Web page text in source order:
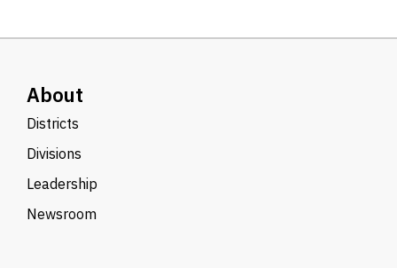
About
Districts
Divisions
Leadership
Newsroom